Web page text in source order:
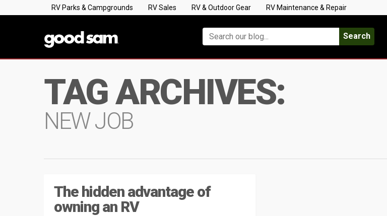
RV Parks & Campgrounds RV Sales RV & Outdoor Gear RV Maintenance & Repair
Search
TAG ARCHIVES:
NEW JOB
The hidden advantage of
owning an RV